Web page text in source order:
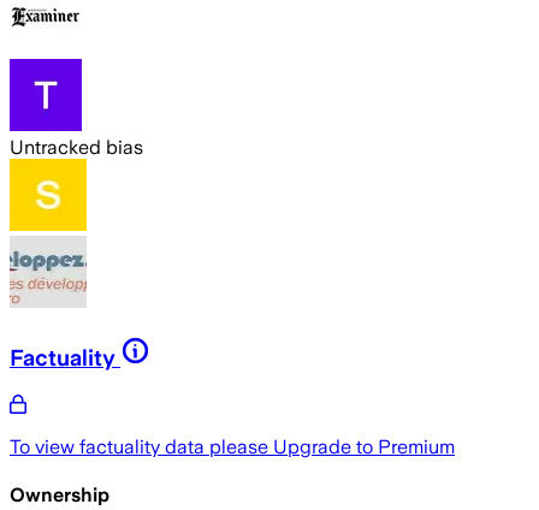
Untracked bias
Factuality
To view factuality data please Upgrade to Premium
Ownership